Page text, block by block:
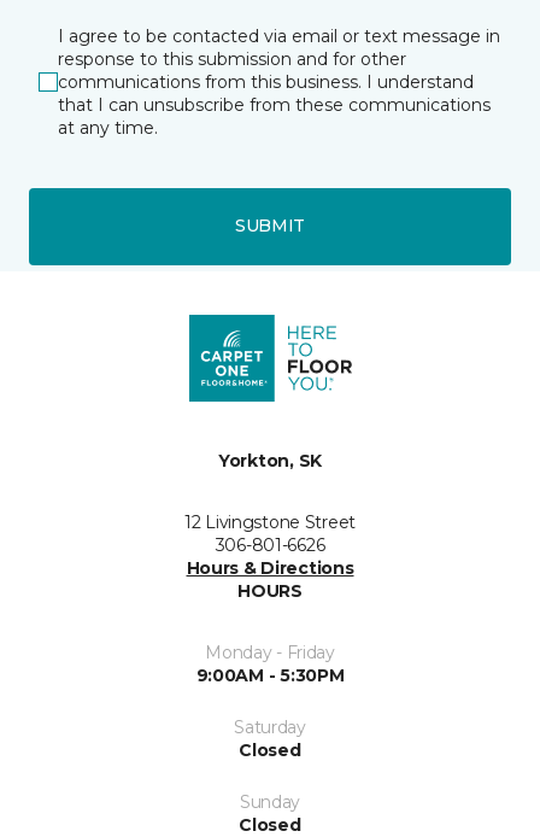
I agree to be contacted via email or text message in
response to this submission and for other
communications from this business. I understand
that I can unsubscribe from these communications
at any time.
SUBMIT
Yorkton, SK
12 Livingstone Street
306-801-6626
Hours & Directions
HOURS
Monday - Friday
9:00AM - 5:30PM
Saturday
Closed
Sunday
Closed